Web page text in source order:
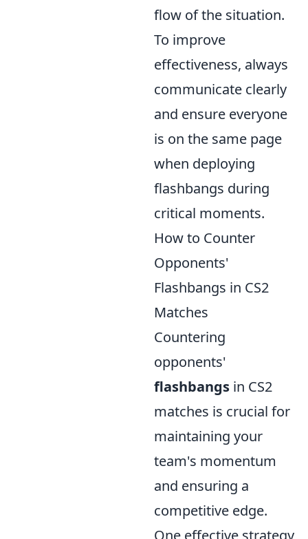
flow of the situation.
To improve
effectiveness, always
communicate clearly
and ensure everyone
is on the same page
when deploying
flashbangs during
critical moments.
How to Counter
Opponents'
Flashbangs in CS2
Matches
Countering
opponents'
flashbangs in CS2
matches is crucial for
maintaining your
team's momentum
and ensuring a
competitive edge.
One effective strategy